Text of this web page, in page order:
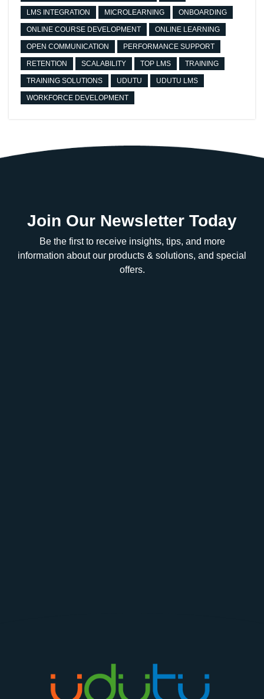
LMS INTEGRATION MICROLEARNING ONBOARDING
ONLINE COURSE DEVELOPMENT ONLINE LEARNING
OPEN COMMUNICATION PERFORMANCE SUPPORT
RETENTION SCALABILITY TOP LMS TRAINING
TRAINING SOLUTIONS UDUTU UDUTU LMS
WORKFORCE DEVELOPMENT
Join Our Newsletter Today
Be the first to receive insights, tips, and more
information about our products & solutions, and special
offers.